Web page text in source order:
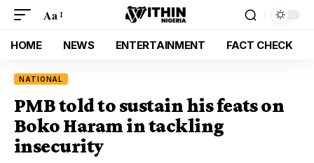
Aa
HOME NEWS ENTERTAINMENT FACT CHECK
NATIONAL
PMB told to sustain his feats on
Boko Haram in tackling
insecurity